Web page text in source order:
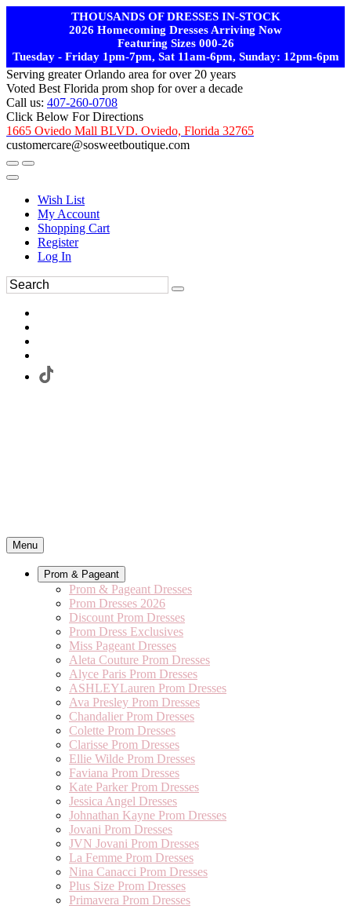
THOUSANDS OF DRESSES IN-STOCK
2026 Homecoming Dresses Arriving Now
Featuring Sizes 000-26
Tuesday - Friday 1pm-7pm, Sat 11am-6pm, Sunday: 12pm-6pm
Serving greater Orlando area for over 20 years
Voted Best Florida prom shop for over a decade
Call us: 407-260-0708
Click Below For Directions
1665 Oviedo Mall BLVD. Oviedo, Florida 32765
customercare@sosweetboutique.com
Wish List
My Account
Shopping Cart
Register
Log In
Menu
Prom & Pageant
Prom & Pageant Dresses
Prom Dresses 2026
Discount Prom Dresses
Prom Dress Exclusives
Miss Pageant Dresses
Aleta Couture Prom Dresses
Alyce Paris Prom Dresses
ASHLEYLauren Prom Dresses
Ava Presley Prom Dresses
Chandalier Prom Dresses
Colette Prom Dresses
Clarisse Prom Dresses
Ellie Wilde Prom Dresses
Faviana Prom Dresses
Kate Parker Prom Dresses
Jessica Angel Dresses
Johnathan Kayne Prom Dresses
Jovani Prom Dresses
JVN Jovani Prom Dresses
La Femme Prom Dresses
Nina Canacci Prom Dresses
Plus Size Prom Dresses
Primavera Prom Dresses